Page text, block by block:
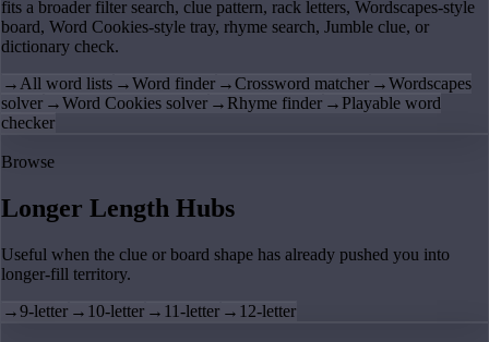
fits a broader filter search, clue pattern, rack letters, Wordscapes-style
board, Word Cookies-style tray, rhyme search, Jumble clue, or
dictionary check.
→All word lists →Word finder →Crossword matcher →Wordscapes
solver →Word Cookies solver → Rhyme finder → Playable word
checker
Browse
Longer Length Hubs
Useful when the clue or board shape has already pushed you into
longer-fill territory.
→9-letter → 10-letter → 11-letter → 12-letter